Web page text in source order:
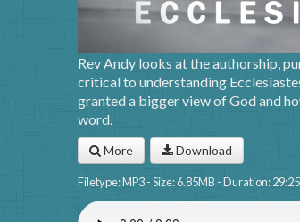
Rev Andy looks at the authorship,
critical to understanding
granted a bigger view of God and
word.
More Download
Filetype: MP3 - Size: 6.85MB - Duration: